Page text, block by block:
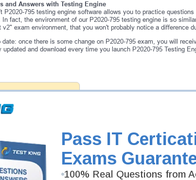
Pass IT
Exams
100% Real Questions from
and Answers with Testing Engine
P2020-795 testing engine software allows you to practice
In fact, the environment of our P2020-795 testing engine is so
v2" exam environment, that you won't probably notice a difference
once there is some change on P2020-795 exam, you will
updated and download every time you launch P2020-795 Testing
back guarantee with our
trust in the abilities
team, and our